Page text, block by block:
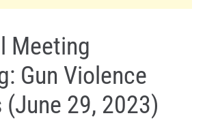
Meeting
Gun Violence
29, 2023)